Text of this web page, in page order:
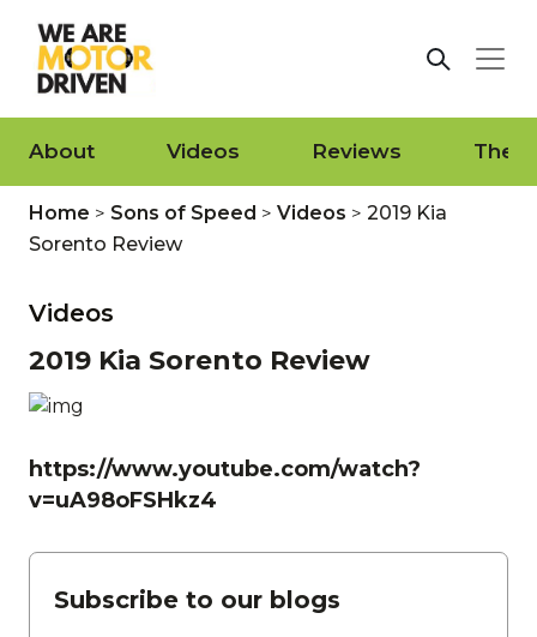
About Videos Reviews The
Home > Sons of Speed > Videos > 2019 Kia
Sorento Review
Videos
2019 Kia Sorento Review
https://www.youtube.com/watch?
v=uA98oFSHkz4
Subscribe to our blogs